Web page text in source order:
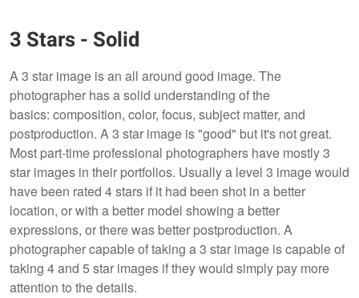
3 Stars - Solid
A 3 star image is an all around good image. The
photographer has a solid understanding of the
basics: composition, color, focus, subject matter, and
postproduction. A 3 star image is "good" but it's not great.
Most part-time professional photographers have mostly 3
star images in their portfolios. Usually a level 3 image would
have been rated 4 stars if it had been shot in a better
location, or with a better model showing a better
expressions, or there was better postproduction. A
photographer capable of taking a 3 star image is capable of
taking 4 and 5 star images if they would simply pay more
attention to the details.